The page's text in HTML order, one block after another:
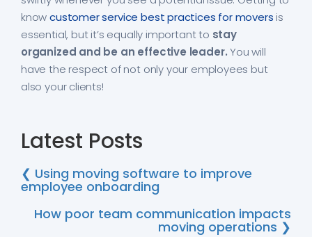
knowcustomer service best practices for movers is
essential, but it’s equally important to stay
organized and be an effective leader.You will
have the respect of not only your employees but
also your clients!
Latest Posts
❮ Using moving software to improve
employee onboarding
How poor team communication impacts
moving operations ❯